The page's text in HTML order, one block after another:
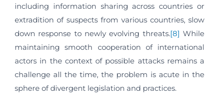
including information sharing across countries or
extradition of suspects from various countries, slow
down response to newly evolving threats.[8] While
maintaining smooth cooperation of international
actors in the context of possible attacks remains a
challenge all the time, the problem is acute in the
sphere of divergent legislation and practices.